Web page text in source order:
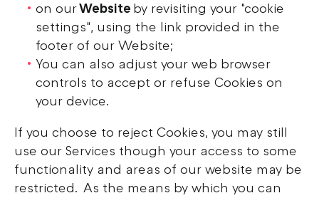
on ourWebsite by revisiting your "cookie
settings", using the link provided in the
footer of our Website;
You can also adjust your web browser
controls to accept or refuse Cookies on
your device.
If you choose to reject Cookies, you may still
use our Services though your access to some
functionality and areas of our website may be
restricted. As the means by which you can